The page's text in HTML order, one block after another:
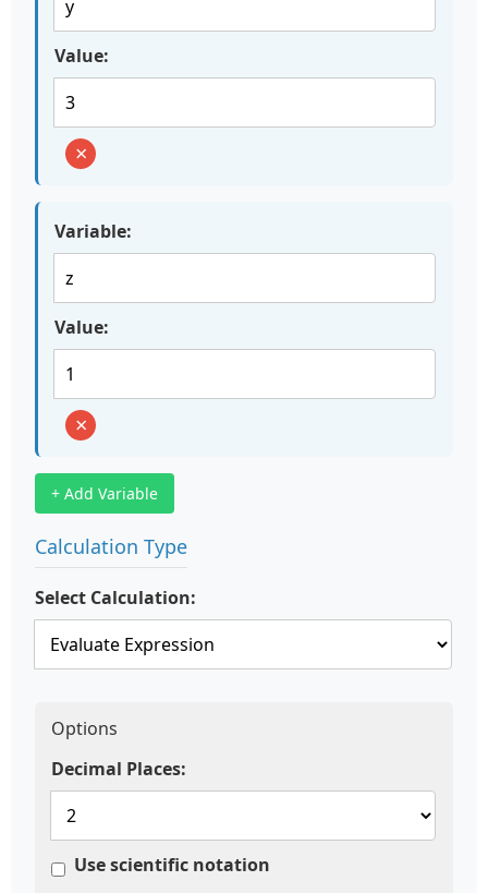
Value:
×
Variable:
Value:
×
+ Add Variable
Calculation Type
Select Calculation:
Options
Decimal Places:
Use scientific notation